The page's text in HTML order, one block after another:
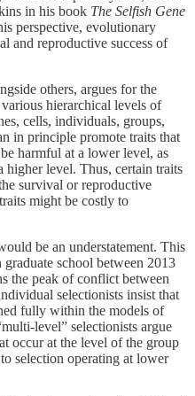
in his book The Selfish Gene
perspective, evolutionary
and reproductive success of
others, argues for the
hierarchical levels of
cells, individuals, groups,
in principle promote traits that
harmful at a lower level, as
higher level. Thus, certain traits
survival or reproductive
might be costly to
be an understatement. This
school between 2013
the peak of conflict between
selectionists insist that
fully within the models of
level” selectionists argue
occur at the level of the group
selection operating at lower